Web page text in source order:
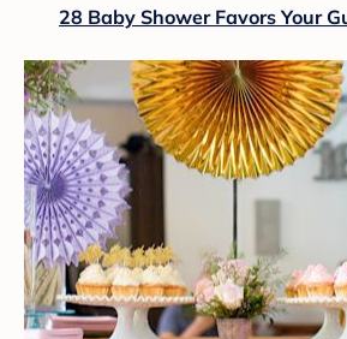
28 Baby Shower Favors Your